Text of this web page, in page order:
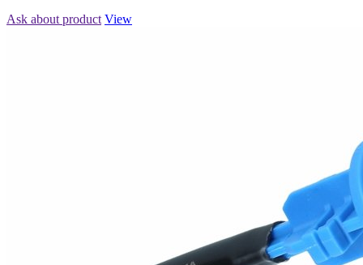
Ask about product View